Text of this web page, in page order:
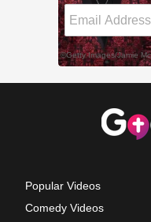
Popular Videos
Comedy Videos